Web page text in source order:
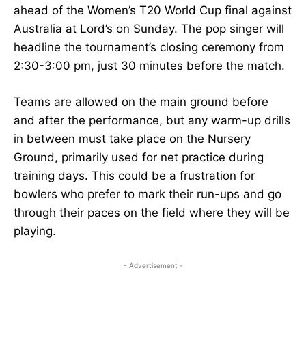
ahead of the Women’s T20 World Cup final against
Australia at Lord’s on Sunday. The pop singer will
headline the tournament’s closing ceremony from
2:30-3:00 pm, just 30 minutes before the match.
Teams are allowed on the main ground before
and after the performance, but any warm-up drills
in between must take place on the Nursery
Ground, primarily used for net practice during
training days. This could be a frustration for
bowlers who prefer to mark their run-ups and go
through their paces on the field where they will be
playing.
- Advertisement -